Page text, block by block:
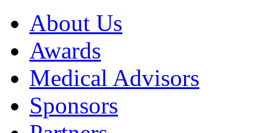
About Us
Awards
Medical Advisors
Sponsors